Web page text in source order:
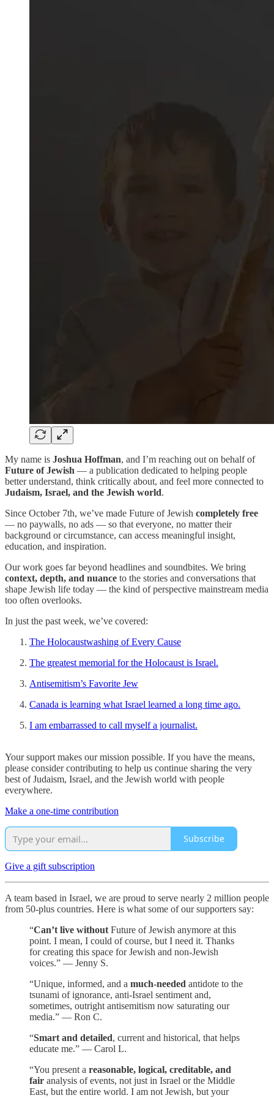
My name is Joshua Hoffman, and I’m reaching out on behalf of
Future of Jewish — a publication dedicated to helping people
better understand, think critically about, and feel more connected to
Judaism, Israel, and the Jewish world.
Since October 7th, we’ve made Future of Jewish completely free
— no paywalls, no ads — so that everyone, no matter their
background or circumstance, can access meaningful insight,
education, and inspiration.
Our work goes far beyond headlines and soundbites. We bring
context, depth, and nuance to the stories and conversations that
shape Jewish life today — the kind of perspective mainstream media
too often overlooks.
In just the past week, we’ve covered:
The Holocaustwashing of Every Cause
The greatest memorial for the Holocaust is Israel.
Antisemitism’s Favorite Jew
Canada is learning what Israel learned a long time ago.
I am embarrassed to call myself a journalist.
Your support makes our mission possible. If you have the means,
please consider contributing to help us continue sharing the very
best of Judaism, Israel, and the Jewish world with people
everywhere.
Make a one-time contribution
Subscribe
Give a gift subscription
A team based in Israel, we are proud to serve nearly 2 million people
from 50-plus countries. Here is what some of our supporters say:
“Can’t live without Future of Jewish anymore at this
point. I mean, I could of course, but I need it. Thanks
for creating this space for Jewish and non-Jewish
voices.” — Jenny S.
“Unique, informed, and a much-needed antidote to the
tsunami of ignorance, anti-Israel sentiment and,
sometimes, outright antisemitism now saturating our
media.” — Ron C.
“Smart and detailed, current and historical, that helps
educate me.” — Carol L.
“You present a reasonable, logical, creditable, and
fair analysis of events, not just in Israel or the Middle
East, but the entire world. I am not Jewish, but your